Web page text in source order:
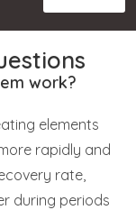
work?
elements
rapidly and
rate,
during periods